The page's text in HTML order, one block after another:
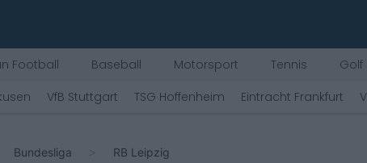
Football Baseball Motorsport Tennis Golf
VfB Stuttgart TSG Hoffenheim Eintracht Frankfurt
Bundesliga RB Leipzig